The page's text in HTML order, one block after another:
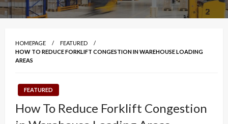
HOMEPAGE
FEATURED
HOW TO REDUCE FORKLIFT CONGESTION IN WAREHOUSE LOADING
AREAS
FEATURED
How To Reduce Forklift Congestion